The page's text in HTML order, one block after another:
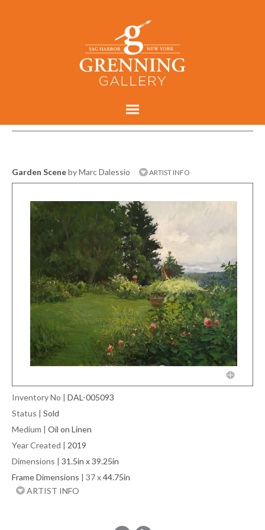
Garden Sceneby Marc Dalessio ARTIST INFO
Inventory No | DAL-005093
Status | Sold
Medium | Oil on Linen
Year Created | 2019
Dimensions | 31.5in x 39.25in
Frame Dimensions | 37 x44.75in
ARTIST INFO